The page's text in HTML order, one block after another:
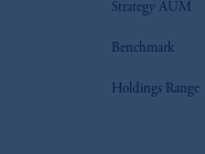
Strategy AUM
Benchmark
Holdings Range